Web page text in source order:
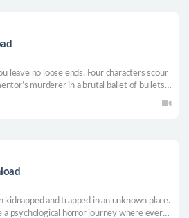
leave no loose ends. Four characters scour
murderer in a brutal ballet of bullets.
with one-hit-one-kill mechanics.
kidnapped and trapped in an unknown place.
a psychological horror journey where every